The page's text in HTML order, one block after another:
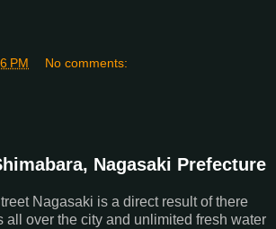
PM No comments:
Nagasaki Prefecture
Nagasaki is a direct result of there
all over the city and unlimited fresh water